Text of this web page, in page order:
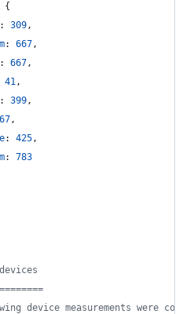
{
: 309,
: 667,
: 667,
41,
: 399,
67,
: 425,
: 783
device measurements were